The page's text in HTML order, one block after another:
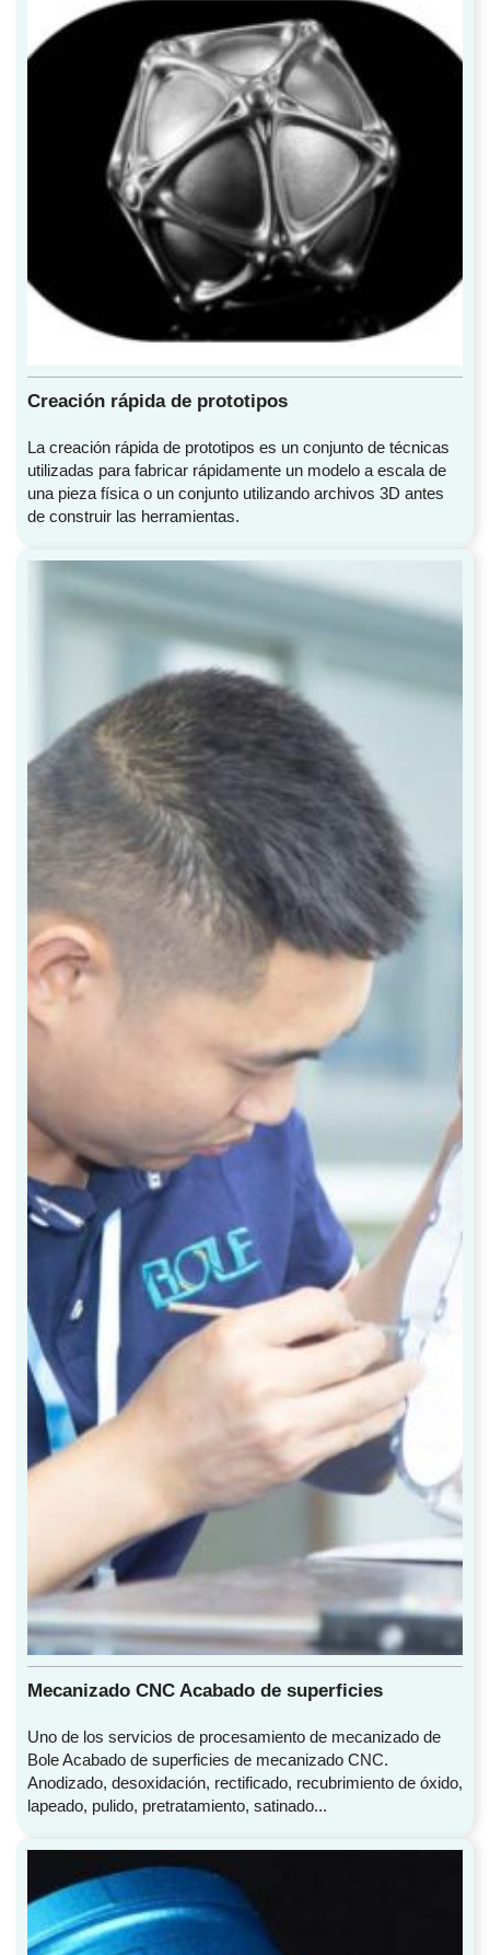
Creación rápida de prototipos
La creación rápida de prototipos es un conjunto de técnicas
utilizadas para fabricar rápidamente un modelo a escala de
una pieza física o un conjunto utilizando archivos 3D antes
de construir las herramientas.
Mecanizado CNC Acabado de superficies
Uno de los servicios de procesamiento de mecanizado de
Bole Acabado de superficies de mecanizado CNC.
Anodizado, desoxidación, rectificado, recubrimiento de óxido,
lapeado, pulido, pretratamiento, satinado...